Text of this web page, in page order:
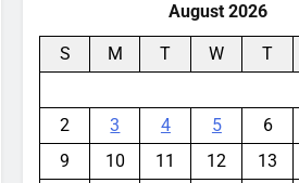
August 2026
S M T W T
2
3 4 5 6
9
10 11 12 13